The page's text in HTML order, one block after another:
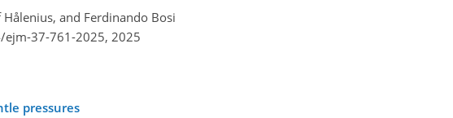
and Ferdinando Bosi
37-761-2025, 2025
pressures